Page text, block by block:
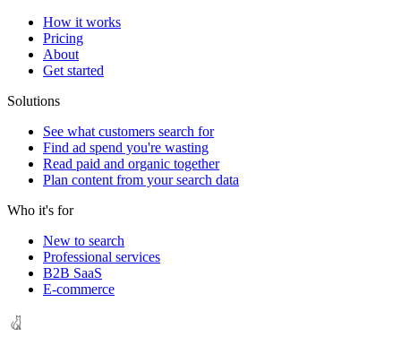
How it works
Pricing
About
Get started
Solutions
See what customers search for
Find ad spend you're wasting
Read paid and organic together
Plan content from your search data
Who it's for
New to search
Professional services
B2B SaaS
E-commerce